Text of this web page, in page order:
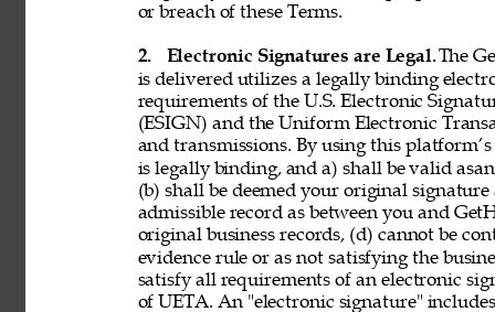
or breach of these Terms.
2. Electronic Signatures are Legal. The
is delivered utilizes a legally binding
requirements of the U.S. Electronic
(ESIGN) and the Uniform Electronic
and transmissions. By using this
is legally binding, and a) shall be valid
(b) shall be deemed your original
admissible record as between you and
original business records, (d) cannot be
evidence rule or as not satisfying the
satisfy all requirements of an electronic
of UETA. An "electronic signature"